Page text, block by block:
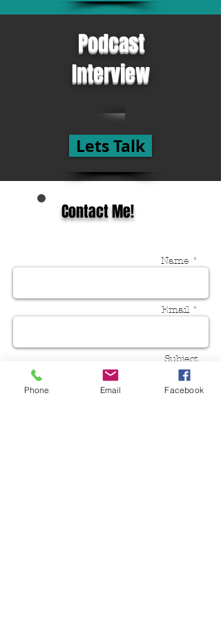
Podcast
Interview
Lets Talk
Contact Me!
Name *
Email *
Subject
Phone Email Facebook